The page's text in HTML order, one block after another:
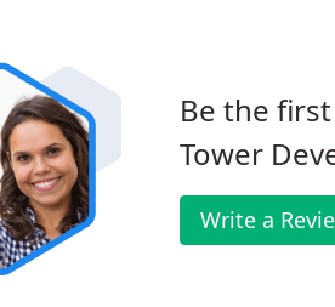
Be the
Tower
Write a